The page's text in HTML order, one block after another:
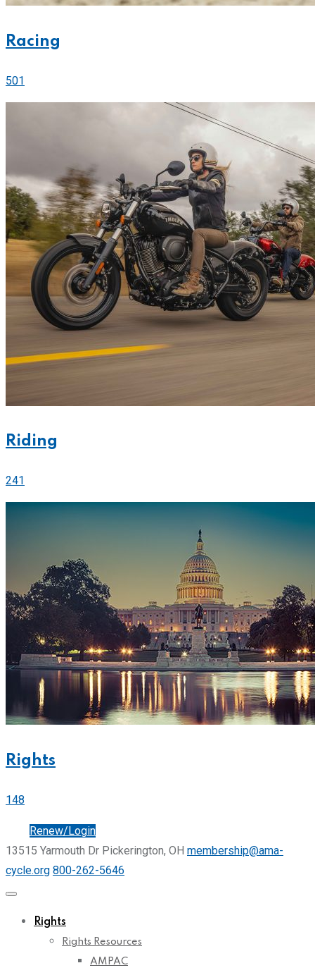
Racing
501
Riding
241
Rights
148
Renew/Login
13515 Yarmouth Dr Pickerington, OH membership@ama-
cycle.org 800-262-5646
Rights
Rights Resources
AMPAC